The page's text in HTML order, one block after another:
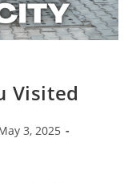
Visited
3, 2025